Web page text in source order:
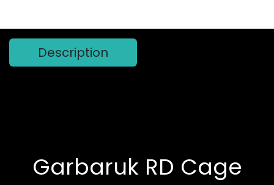
Description
Garbaruk RD Cage